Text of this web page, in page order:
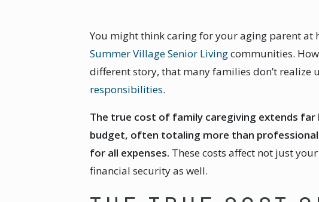
You might think caring for your aging parent at
Summer Village Senior Livingcommunities.
different story, that many families don’t realize
responsibilities.
The true cost of family caregiving extends
budget, often totaling more than
for all expenses. These costs affect not just
financial security as well.